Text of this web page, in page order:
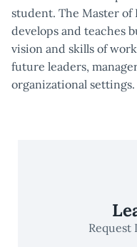
student. The Master of
develops and teaches
vision and skills of
future leaders,
organizational settings.
Request